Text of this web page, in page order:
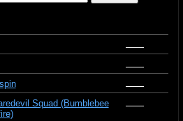
Squad (Bumblebee